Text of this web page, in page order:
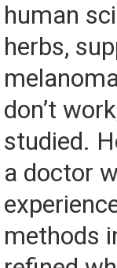
human
herbs,
don’t
studied.
a doctor
methods